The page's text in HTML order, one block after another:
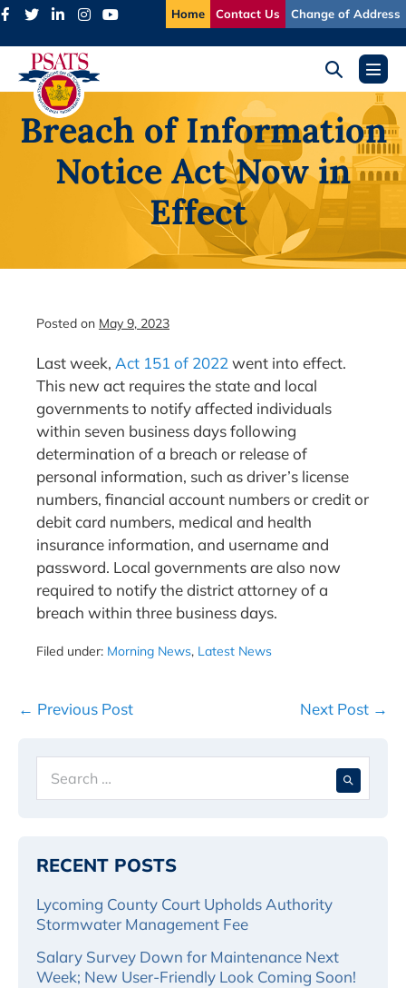
Skip
content
Home Contact Us Change of Address
Search
ToggleMenu
Breach of Information
Notice Act Now in
Effect
Posted on May 9, 2023
Last week, Act 151 of 2022 went into effect.
This new act requires the state and local
governments to notify affected individuals
within seven business days following
determination of a breach or release of
personal information, such as driver’s license
numbers, financial account numbers or credit or
debit card numbers, medical and health
insurance information, and username and
password. Local governments are also now
required to notify the district attorney of a
breach within three business days.
Filed under: Morning News, Latest News
Post
← Previous Post Next Post →
for:
RECENT POSTS
Lycoming County Court Upholds Authority
Stormwater Management Fee
Salary Survey Down for Maintenance Next
Week; New User-Friendly Look Coming Soon!